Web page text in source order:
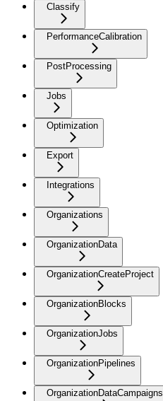
Classify
PerformanceCalibration
PostProcessing
Jobs
Optimization
Export
Integrations
Organizations
OrganizationData
OrganizationCreateProject
OrganizationBlocks
OrganizationJobs
OrganizationPipelines
OrganizationDataCampaigns